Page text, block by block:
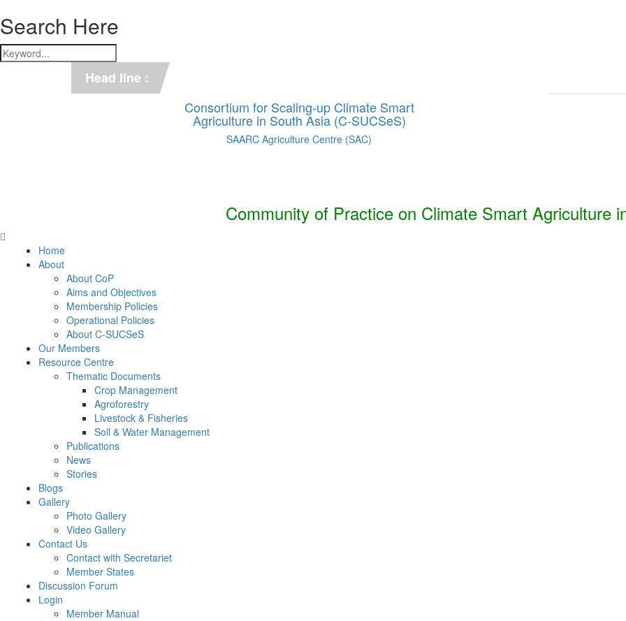
Search Here
Head line :
Consortium for Scaling-up Climate Smart
Agriculture in South Asia (C-SUCSeS)
SAARC Agriculture Centre (SAC)
Community of Practice on Climate Smart Agriculture
Home
About
About CoP
Aims and Objectives
Membership Policies
Operational Policies
About C-SUCSeS
Our Members
Resource Centre
Thematic Documents
Crop Management
Agroforestry
Livestock & Fisheries
Soil & Water Management
Publications
News
Stories
Blogs
Gallery
Photo Gallery
Video Gallery
Contact Us
Contact with Secretariet
Member States
Discussion Forum
Login
Member Manual